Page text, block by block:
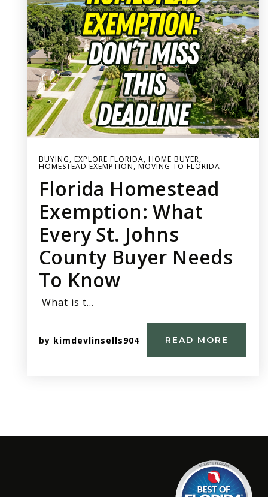
BUYING, EXPLORE FLORIDA, HOME BUYER,
HOMESTEAD EXEMPTION, MOVING TO FLORIDA
Florida Homestead
Exemption: What
Every St. Johns
County Buyer Needs
To Know
What is t…
by kimdevlinsells904 READ MORE